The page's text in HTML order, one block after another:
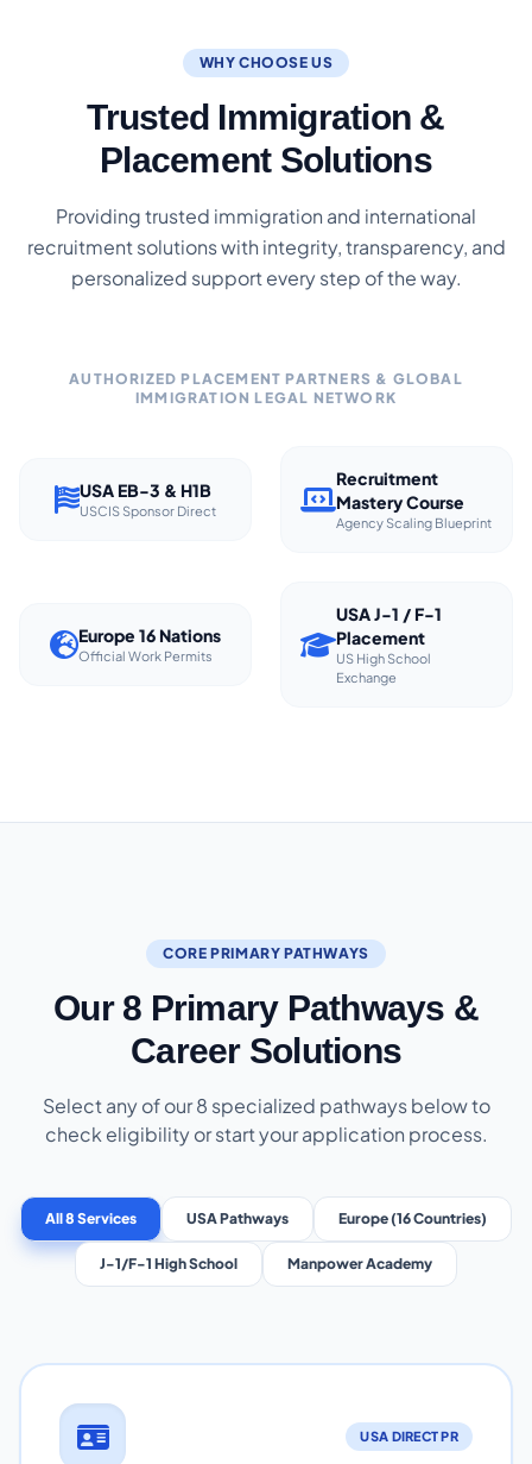
WHY CHOOSE US
Trusted Immigration &
Placement Solutions
Providing trusted immigration and international
recruitment solutions with integrity, transparency, and
personalized support every step of the way.
AUTHORIZED PLACEMENT PARTNERS & GLOBAL
IMMIGRATION LEGAL NETWORK
USA EB-3 & H1B
USCIS Sponsor Direct
Recruitment
Mastery Course
Agency Scaling Blueprint
Europe 16 Nations
Official Work Permits
USA J-1 / F-1
Placement
US High School
Exchange
CORE PRIMARY PATHWAYS
Our 8 Primary Pathways &
Career Solutions
Select any of our 8 specialized pathways below to
check eligibility or start your application process.
All 8 Services USA Pathways Europe (16 Countries)
J-1/F-1 High School Manpower Academy
USA DIRECT PR